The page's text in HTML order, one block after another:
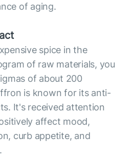
of aging.
spice in the
of raw materials, you
of about 200
is known for its anti-
It's received attention
affect mood,
curb appetite, and